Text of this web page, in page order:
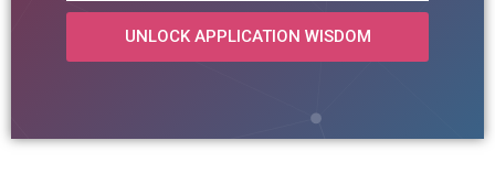
UNLOCK APPLICATION WISDOM